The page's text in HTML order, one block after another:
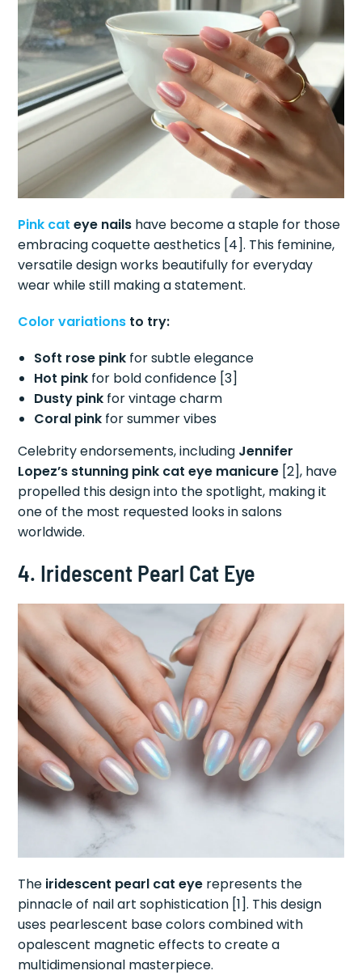
Pink cat eye nails have become a staple for those
embracing coquette aesthetics [4]. This feminine,
versatile design works beautifully for everyday
wear while still making a statement.
Color variations to try:
Soft rose pink for subtle elegance
Hot pink for bold confidence [3]
Dusty pink for vintage charm
Coral pink for summer vibes
Celebrity endorsements, including Jennifer
Lopez’s stunning pink cat eye manicure [2], have
propelled this design into the spotlight, making it
one of the most requested looks in salons
worldwide.
4. Iridescent Pearl Cat Eye
The iridescent pearl cat eye represents the
pinnacle of nail art sophistication [1]. This design
uses pearlescent base colors combined with
opalescent magnetic effects to create a
multidimensional masterpiece.